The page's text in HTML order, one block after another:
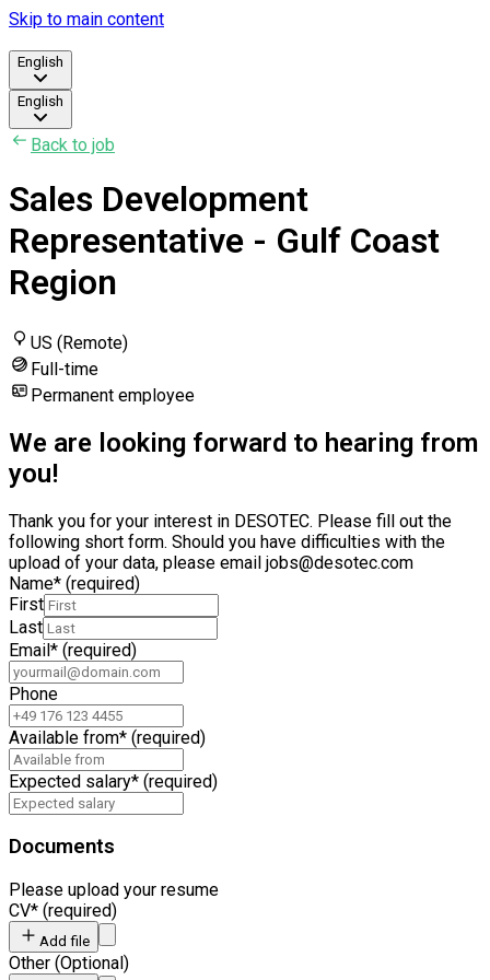
Skip to main content
English
English
Back to job
Sales Development
Representative - Gulf Coast
Region
US (Remote)
Full-time
Permanent employee
We are looking forward to hearing from
you!
Thank you for your interest in DESOTEC. Please fill out the
following short form. Should you have difficulties with the
upload of your data, please email jobs@desotec.com
Name* (required)
First
Last
Email* (required)
Phone
Available from* (required)
Expected salary* (required)
Documents
Please upload your resume
CV* (required)
Add file
Other (Optional)